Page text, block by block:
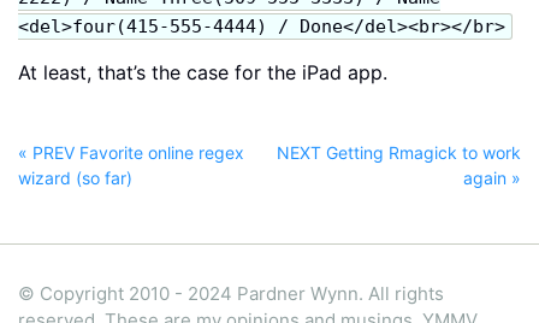
<del>four(415-555-4444) / Done</del><br></br>
At least, that’s the case for the iPad app.
« PREV Favorite online regex
wizard (so far)
NEXT Getting Rmagick to work
again »
© Copyright 2010 - 2024 Pardner Wynn. All rights